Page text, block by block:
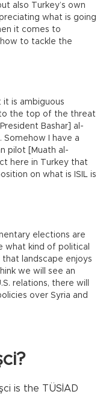
also Turkey’s own
what is going
it comes to
to tackle the
it is ambiguous
the top of the threat
Bashar] al-
I have a
pilot [Muath al-
here in Turkey that
on what is ISIL is
elections are
what kind of political
that landscape enjoys
we will see an
relations, there will
over Syria and
is the TÜSİAD